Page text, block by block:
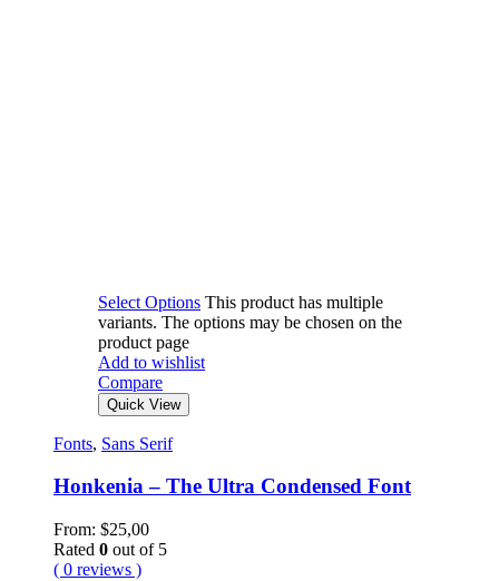
Select Options This product has multiple
variants. The options may be chosen on the
product page
Add to wishlist
Compare
Quick View
Fonts, Sans Serif
Honkenia – The Ultra Condensed Font
From: $25,00
Rated 0 out of 5
( 0 reviews )